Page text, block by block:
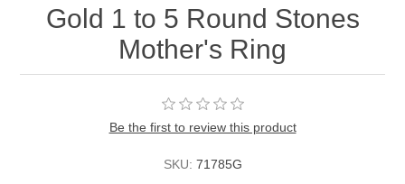
Gold 1 to 5 Round Stones
Mother's Ring
Be the first to review this product
SKU: 71785G